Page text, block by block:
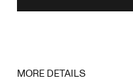
MORE DETAILS